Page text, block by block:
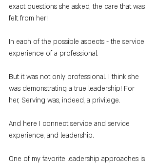
exact questions she asked, the care that was
felt from her!
In each of the possible aspects - the service
experience of a professional.
But it was not only professional. I think she
was demonstrating a true leadership! For
her, Serving was, indeed, a privilege.
And here I connect service and service
experience, and leadership.
One of my favorite leadership approaches is